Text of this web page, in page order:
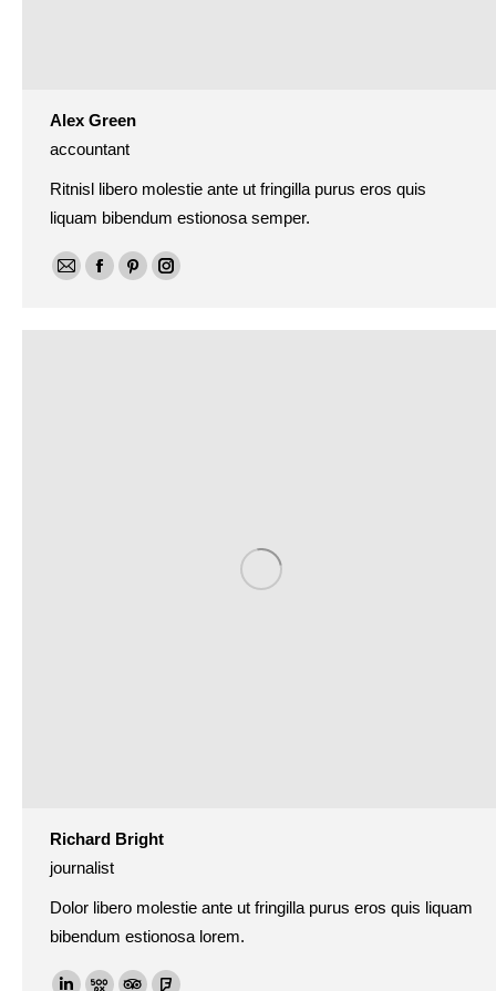
Alex Green
accountant
Ritnisl libero molestie ante ut fringilla purus eros quis
liquam bibendum estionosa semper.
E-
Facebook
PinterestInstagram
Richard Bright
journalist
Dolor libero molestie ante ut fringilla purus eros quis liquam
bibendum estionosa lorem.